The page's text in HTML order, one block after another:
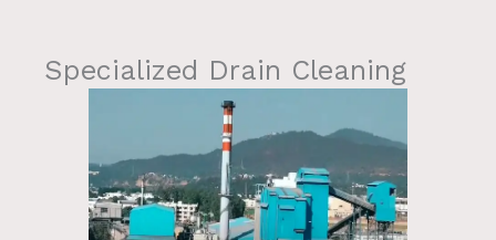
Specialized Drain Cleaning